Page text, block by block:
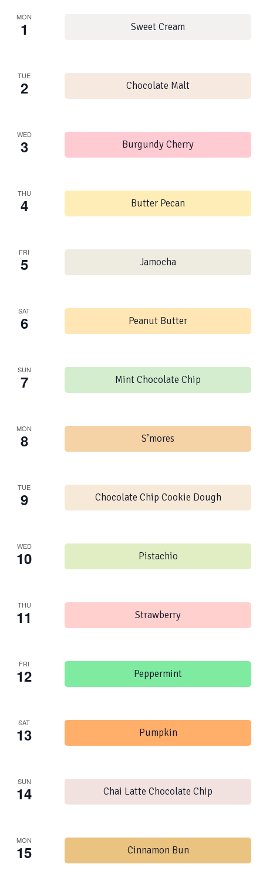
MON
1 Sweet Cream
TUE
2 Chocolate Malt
WED
3 Burgundy Cherry
THU
4 Butter Pecan
FRI
5 Jamocha
SAT
6 Peanut Butter
SUN
7 Mint Chocolate Chip
MON
8 S’mores
TUE
9 Chocolate Chip Cookie Dough
WED
10 Pistachio
THU
11 Strawberry
FRI
12 Peppermint
SAT
13 Pumpkin
SUN
14 Chai Latte Chocolate Chip
MON
15 Cinnamon Bun